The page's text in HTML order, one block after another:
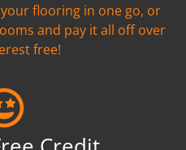
flooring in one go, or
and pay it all off over
free!